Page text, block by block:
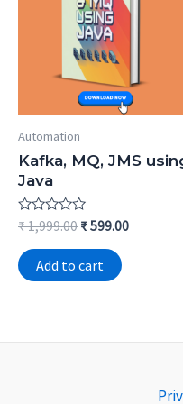
Automation
Kafka, MQ, JMS
Java
Rated
out
of
5
₹1,999.00 ₹599.00
Add to cart